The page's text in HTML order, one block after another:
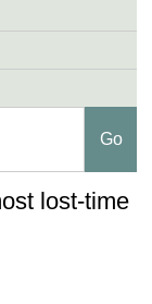
lost-time